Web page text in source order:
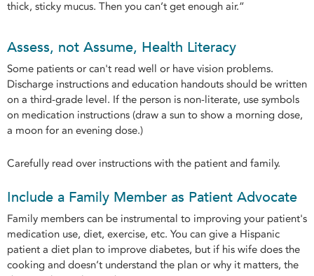
thick, sticky mucus. Then you can’t get enough air.”
Assess, not Assume, Health Literacy
Some patients or can't read well or have vision problems.
Discharge instructions and education handouts should be written
on a third-grade level. If the person is non-literate, use symbols
on medication instructions (draw a sun to show a morning dose,
a moon for an evening dose.)
Carefully read over instructions with the patient and family.
Include a Family Member as Patient Advocate
Family members can be instrumental to improving your patient's
medication use, diet, exercise, etc. You can give a Hispanic
patient a diet plan to improve diabetes, but if his wife does the
cooking and doesn’t understand the plan or why it matters, the